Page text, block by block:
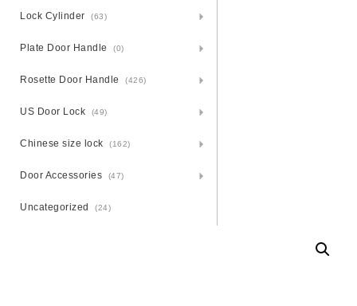
Lock Cylinder (63)
Plate Door Handle (0)
Rosette Door Handle (426)
US Door Lock (49)
Chinese size lock (162)
Door Accessories (47)
Uncategorized (24)